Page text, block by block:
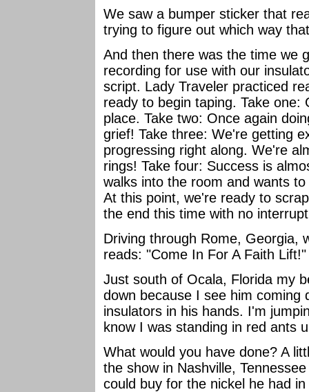
We saw a bumper sticker that
trying to figure out which way
And then there was the time we
recording for use with our
script. Lady Traveler practiced
ready to begin taping. Take one:
place. Take two: Once again
grief! Take three: We're getting
progressing right along. We're
rings! Take four: Success is
walks into the room and wants
At this point, we're ready to
the end this time with no
Driving through Rome, Georgia,
reads: "Come In For A Faith
Just south of Ocala, Florida my
down because I see him coming
insulators in his hands. I'm
know I was standing in red ants
What would you have done? A
the show in Nashville,
could buy for the nickel he had